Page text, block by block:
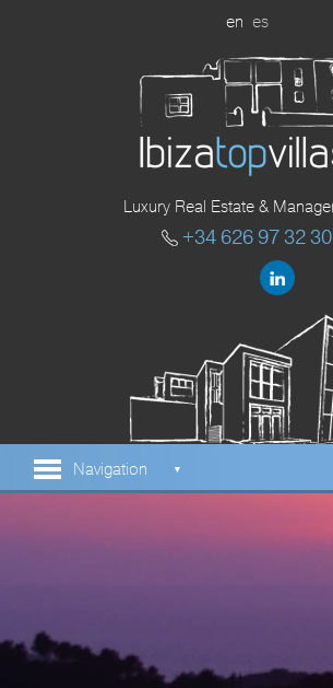
Luxury Real Estate &
+34 626 97 32 30
en es
Navigation ▼
Rent